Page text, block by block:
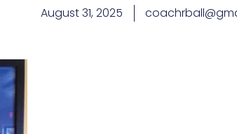
August 31, 2025